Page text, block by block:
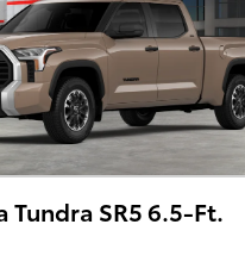
Tundra SR5 6.5-Ft.